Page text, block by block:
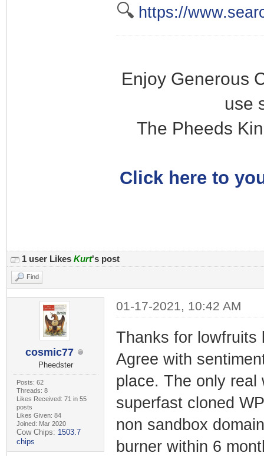
🔍 https://
Enjoy Generous
use
The Pheeds
Click here to
1 user Likes Kurt's post
Find
cosmic77
Pheedster
Posts: 62
Threads: 8
Likes Received: 71 in 55
posts
Likes Given: 84
Joined: Mar 2020
Cow Chips: 1503.7
chips
01-17-2021, 10:42 AM
Thanks for
Agree with
place. The only real
superfast cloned
non sandbox
burner within 6